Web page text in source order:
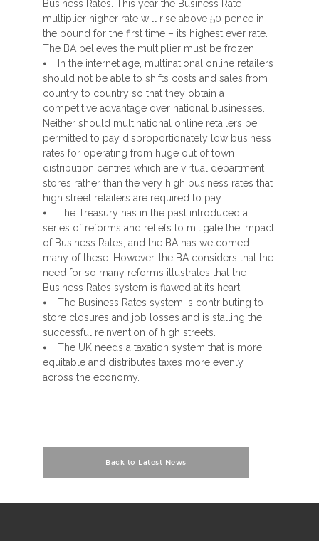
Business Rates. This year the Business Rate
multiplier higher rate will rise above 50 pence in
the pound for the first time – its highest ever rate.
The BA believes the multiplier must be frozen
⦁ In the internet age, multinational online retailers
should not be able to shifts costs and sales from
country to country so that they obtain a
competitive advantage over national businesses.
Neither should multinational online retailers be
permitted to pay disproportionately low business
rates for operating from huge out of town
distribution centres which are virtual department
stores rather than the very high business rates that
high street retailers are required to pay.
⦁ The Treasury has in the past introduced a
series of reforms and reliefs to mitigate the impact
of Business Rates, and the BA has welcomed
many of these. However, the BA considers that the
need for so many reforms illustrates that the
Business Rates system is flawed at its heart.
⦁ The Business Rates system is contributing to
store closures and job losses and is stalling the
successful reinvention of high streets.
⦁ The UK needs a taxation system that is more
equitable and distributes taxes more evenly
across the economy.
Back to Latest News